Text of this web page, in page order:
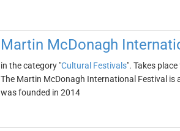
Martin McDonagh
in the category "Cultural Festivals". Takes
The Martin McDonagh International Festival is
was founded in 2014